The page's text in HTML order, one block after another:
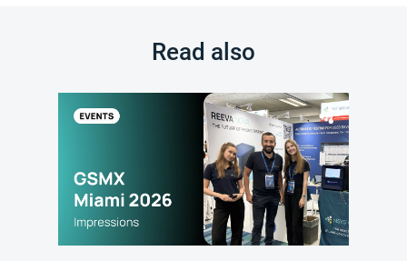
Read also